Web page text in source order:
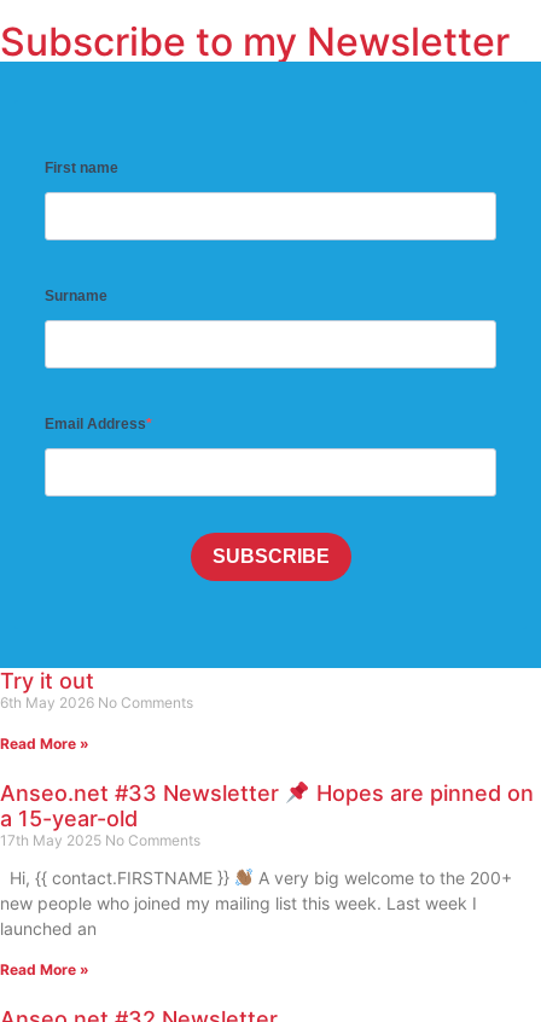
Subscribe to my Newsletter
First name
Surname
Email Address
SUBSCRIBE
Try it out
6th May 2026 No Comments
Read More »
Anseo.net #33 Newsletter
Hopes are pinned on
a 15-year-old
17th May 2025 No Comments
Hi, {{ contact.FIRSTNAME }}
A very big welcome to the 200+
new people who joined my mailing list this week. Last week I
launched an
Read More »